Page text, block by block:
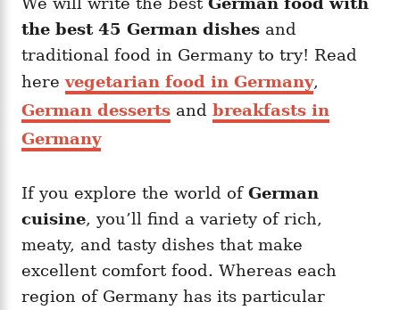
n
g
r
i
s
the best 45 German dishes and
traditional food in Germany to try! Read
herevegetarian food in Germany,
German desserts and breakfasts in
Germany
If you explore the world ofGerman
cuisine, you’ll find a variety of rich,
meaty, and tasty dishes that make
excellent comfort food. Whereas each
region of Germany has its particular